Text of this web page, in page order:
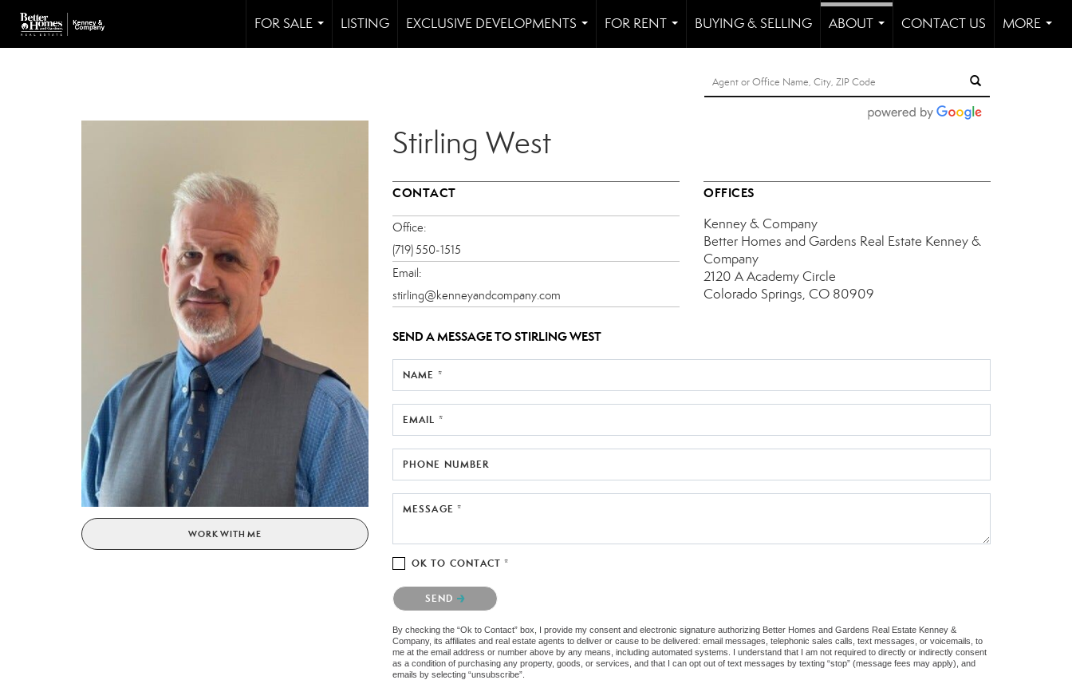
FOR SALE
...
LISTING
EXCLUSIVE DEVELOPMENTS
...
FOR RENT
...
BUYING & SELLING
ABOUT
CONTACT US
MORE
...
WORK WITH ME
Stirling West
CONTACT
Office:
(719) 550-1515
Email:
stirling@kenneyandcompany.com
OFFICES
Kenney & Company
Better Homes and Gardens Real Estate Kenney &
Company
2120 A Academy Circle
Colorado Springs, CO 80909
SEND A MESSAGE TOSTIRLING WEST
NAME *
EMAIL *
PHONE NUMBER
MESSAGE *
OK TO CONTACT *
Please confirm that you are not a robot.
SEND
By checking the “Ok to Contact” box, I provide my consent and electronic signature authorizing Better Homes and Gardens Real Estate Kenney &
Company, its affiliates and real estate agents to deliver or cause to be delivered: email messages, telephonic sales calls, text messages, or voicemails, to
me at the email address or number above by any means, including automated systems. I understand that I am not required to directly or indirectly consent
as a condition of purchasing any property, goods, or services, and that I can opt out of text messages by texting “stop” (message fees may apply), and
emails by selecting “unsubscribe”.